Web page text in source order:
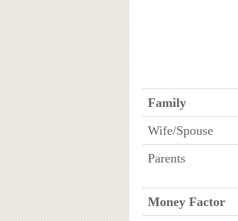
Family
Wife/Spouse
Parents
Money Factor